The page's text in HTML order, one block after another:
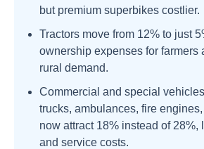
but premium superbikes costlier.
Tractors move from 12% to just
ownership expenses for farmers
rural demand.
Commercial and special
trucks, ambulances, fire
now attract 18% instead of 28%,
and service costs.